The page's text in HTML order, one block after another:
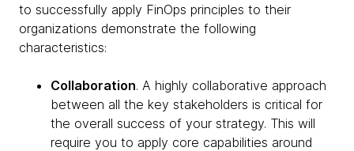
to successfully apply FinOps principles to their
organizations demonstrate the following
characteristics:
Collaboration. A highly collaborative approach
between all the key stakeholders is critical for
the overall success of your strategy. This will
require you to apply core capabilities around